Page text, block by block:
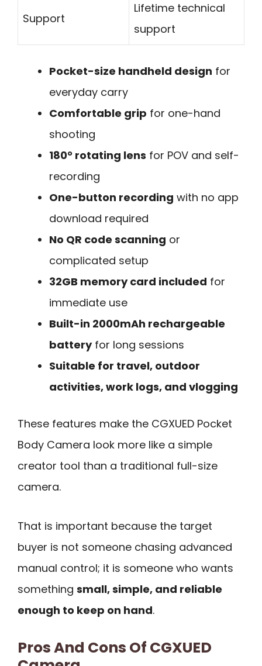
Support
Lifetime technical
support
Pocket-size handheld design for
everyday carry
Comfortable grip for one-hand
shooting
180° rotating lens for POV and self-
recording
One-button recording with no app
download required
No QR code scanning or
complicated setup
32GB memory card included for
immediate use
Built-in 2000mAh rechargeable
batteryfor long sessions
Suitable for travel, outdoor
activities, work logs, and vlogging
These features make the CGXUED Pocket
Body Camera look more like a simple
creator tool than a traditional full-size
camera.
That is important because the target
buyer is not someone chasing advanced
manual control; it is someone who wants
something small, simple, and reliable
enough to keep on hand.
Pros And Cons Of CGXUED